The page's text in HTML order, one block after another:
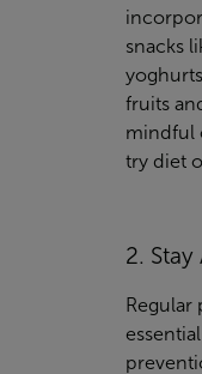
snacks
fruits
mindful
try diet
2. Stay
Regular